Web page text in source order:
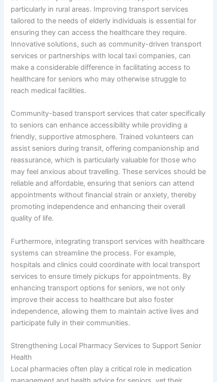
particularly in rural areas. Improving transport services
tailored to the needs of elderly individuals is essential for
ensuring they can access the healthcare they require.
Innovative solutions, such as community-driven transport
services or partnerships with local taxi companies, can
make a considerable difference in facilitating access to
healthcare for seniors who may otherwise struggle to
reach medical facilities.
Community-based transport services that cater specifically
to seniors can enhance accessibility while providing a
friendly, supportive atmosphere. Trained volunteers can
assist seniors during transit, offering companionship and
reassurance, which is particularly valuable for those who
may feel anxious about travelling. These services should be
reliable and affordable, ensuring that seniors can attend
appointments without financial strain or anxiety, thereby
promoting independence and enhancing their overall
quality of life.
Furthermore, integrating transport services with healthcare
systems can streamline the process. For example,
hospitals and clinics could coordinate with local transport
services to ensure timely pickups for appointments. By
enhancing transport options for seniors, we not only
improve their access to healthcare but also foster
independence, allowing them to maintain active lives and
participate fully in their communities.
Strengthening Local Pharmacy Services to Support Senior
Health
Local pharmacies often play a critical role in medication